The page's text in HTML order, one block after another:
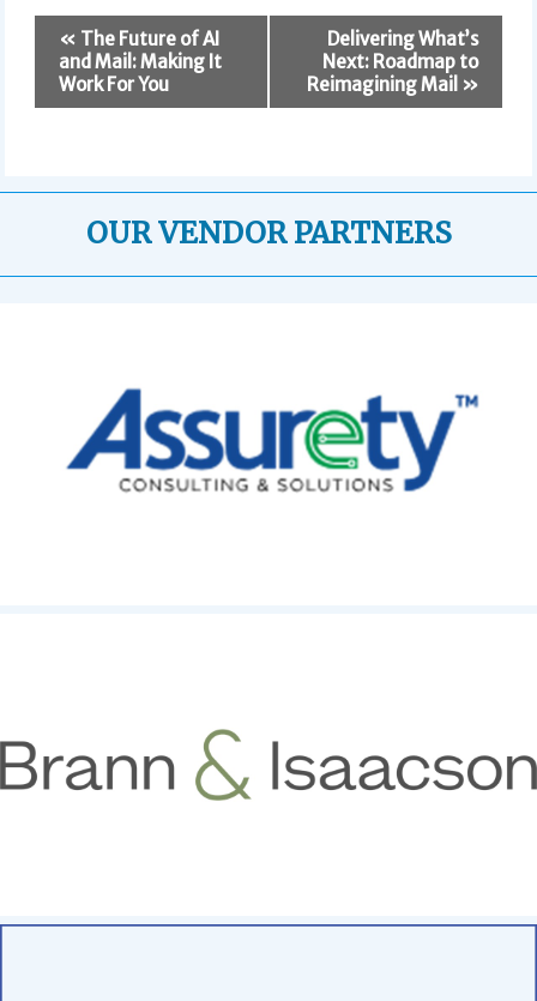
E
n
a
« The Future of AI
and Mail: Making It
Work For You
Delivering What’s
Next: Roadmap to
Reimagining Mail »
OUR VENDOR PARTNERS